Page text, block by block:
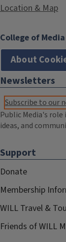
Location & Map
College of Media
About
Newsletters
Subscribe to our
Public Media's
ideas, and
Support
Donate
Membership
WILL Travel &
Friends of WILL